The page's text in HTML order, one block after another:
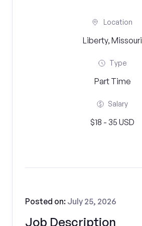
Location
Liberty, Missouri
Type
Part Time
Salary
$18 - 35 USD
Job Description
Posted on: July 25, 2026